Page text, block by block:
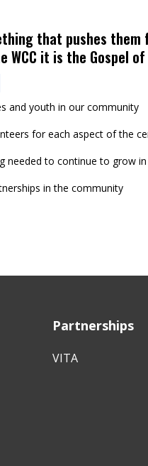
that pushes
WCC it is the Gospel
and youth in our community
for each aspect of the
needed to continue to grow
in the community
Partnerships
VITA